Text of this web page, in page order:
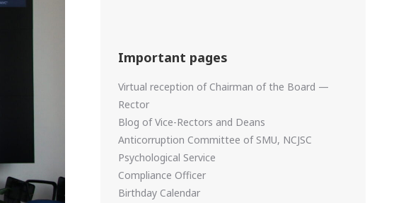
Important pages
Virtual reception of Chairman of the Board —
Rector
Blog of Vice-Rectors and Deans
Anticorruption Committee of SMU, NCJSC
Psychological Service
Compliance Officer
Birthday Calendar